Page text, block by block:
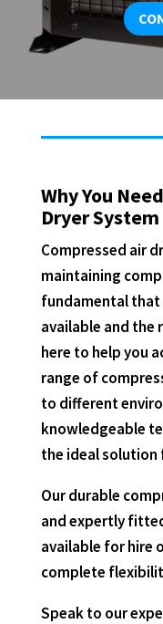
Why You
Dryer System
Compressed air
maintaining
fundamental that
available and the
here to help you
range of
to different
knowledgeable
the ideal solution
Our durable
and expertly
available for hire
complete
Speak to our